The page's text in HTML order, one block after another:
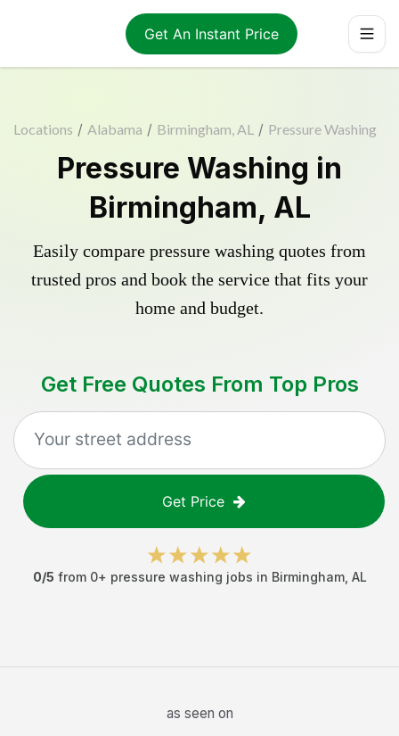
Get An Instant Price
Locations / Alabama / Birmingham, AL / Pressure Washing
Pressure Washing in
Birmingham, AL
Easily compare pressure washing quotes from
trusted pros and book the service that fits your
home and budget.
Get Free Quotes From Top Pros
Get Price
0/5 from 0+ pressure washing jobs in Birmingham, AL
as seen on